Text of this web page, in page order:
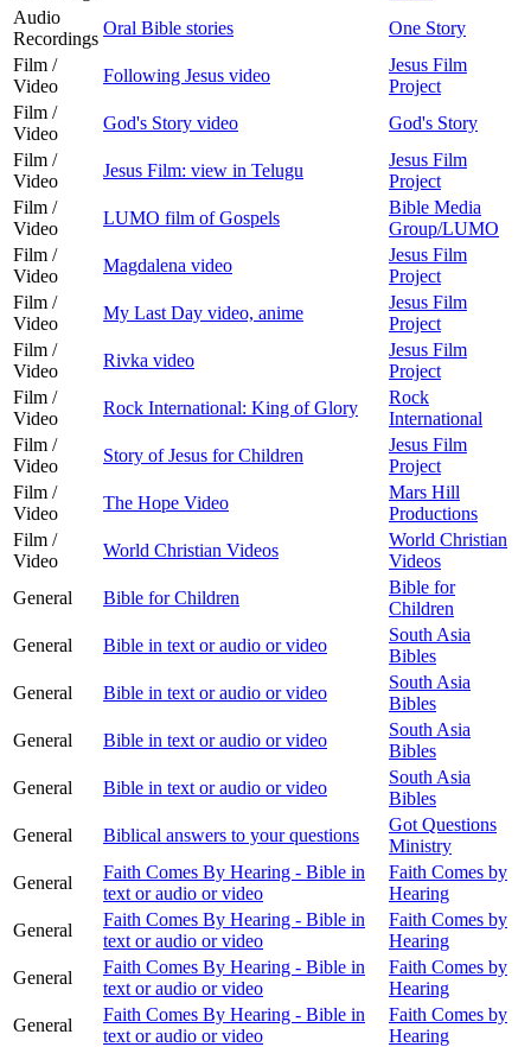
Audio
Recordings
Oral Bible stories
One Story
Film /
Video
Following Jesus video
Jesus Film
Project
Film /
Video
God's Story video
God's Story
Film /
Video
Jesus Film: view in Telugu
Jesus Film
Project
Film /
Video
LUMO film of Gospels
Bible Media
Group/LUMO
Film /
Video
Magdalena video
Jesus Film
Project
Film /
Video
My Last Day video, anime
Jesus Film
Project
Film /
Video
Rivka video
Jesus Film
Project
Film /
Video
Rock International: King of Glory
Rock
International
Film /
Video
Story of Jesus for Children
Jesus Film
Project
Film /
Video
The Hope Video
Mars Hill
Productions
Film /
Video
World Christian Videos
World Christian
Videos
General
Bible for Children
Bible for
Children
General
Bible in text or audio or video
South Asia
Bibles
General
Bible in text or audio or video
South Asia
Bibles
General
Bible in text or audio or video
South Asia
Bibles
General
Bible in text or audio or video
South Asia
Bibles
General
Biblical answers to your questions
Got Questions
Ministry
General
Faith Comes By Hearing - Bible in
text or audio or video
Faith Comes by
Hearing
General
Faith Comes By Hearing - Bible in
text or audio or video
Faith Comes by
Hearing
General
Faith Comes By Hearing - Bible in
text or audio or video
Faith Comes by
Hearing
General
Faith Comes By Hearing - Bible in
text or audio or video
Faith Comes by
Hearing